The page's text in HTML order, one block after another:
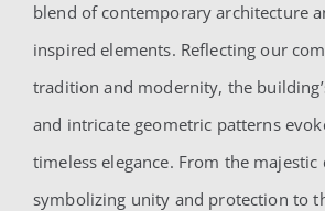
blend of contemporary architecture
inspired elements. Reflecting our
tradition and modernity, the
and intricate geometric patterns
timeless elegance. From the majestic
symbolizing unity and protection to